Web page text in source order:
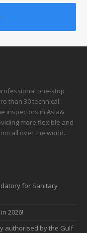
one-stop
than 30 technical
inspectors in Asia&
more flexible and
all over the world.
for Sanitary
2026!
authorised by the Gulf